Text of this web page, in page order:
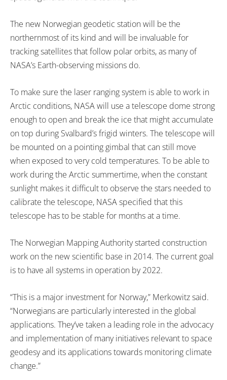
The new Norwegian geodetic station will be the
northernmost of its kind and will be invaluable for
tracking satellites that follow polar orbits, as many of
NASA’s Earth-observing missions do.
To make sure the laser ranging system is able to work in
Arctic conditions, NASA will use a telescope dome strong
enough to open and break the ice that might accumulate
on top during Svalbard’s frigid winters. The telescope will
be mounted on a pointing gimbal that can still move
when exposed to very cold temperatures. To be able to
work during the Arctic summertime, when the constant
sunlight makes it difficult to observe the stars needed to
calibrate the telescope, NASA specified that this
telescope has to be stable for months at a time.
The Norwegian Mapping Authority started construction
work on the new scientific base in 2014. The current goal
is to have all systems in operation by 2022.
“This is a major investment for Norway,” Merkowitz said.
“Norwegians are particularly interested in the global
applications. They’ve taken a leading role in the advocacy
and implementation of many initiatives relevant to space
geodesy and its applications towards monitoring climate
change.”